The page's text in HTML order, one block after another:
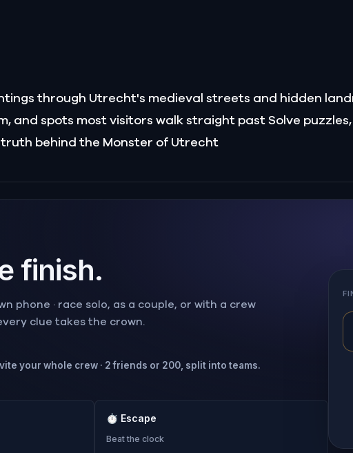
through Utrecht's medieval streets and hidden
and spots most visitors walk straight past Solve
behind the Monster of Utrecht
finish.
phone · race solo, as a couple, or with a crew
clue takes the crown.
your whole crew · 2 friends or 200, split into teams.
⏱ Escape
Beat the clock